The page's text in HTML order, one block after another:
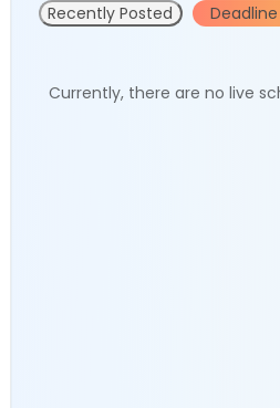
Recently Posted
Currently, there are no live